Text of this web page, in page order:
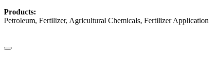
Products:
Petroleum, Fertilizer, Agricultural Chemicals, Fertilizer Application